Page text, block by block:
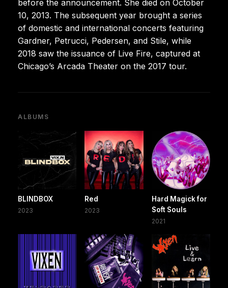
before the announcement. She died on October
10, 2013. The subsequent year brought a series
of domestic and international concerts featuring
Gardner, Petrucci, Pedersen, and Stile, while
2018 saw the issuance of Live Fire, captured at
Chicago’s Arcada Theater on the 2017 tour.
ALBUMS
BLINDBOX
2023
Red
2023
Hard Magick for
Soft Souls
2021